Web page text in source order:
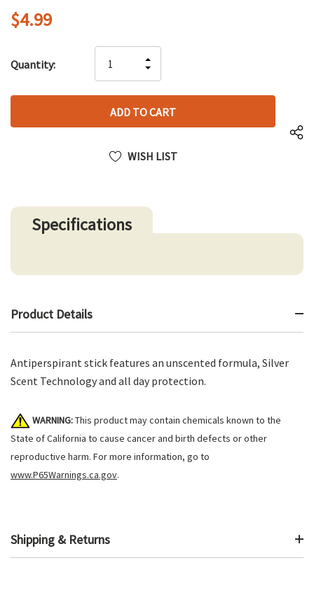
$4.99
up!
left
Quantity:
QUANTITY
OF
UNDEFINED
INCREASE
QUANTITY
UNDEFINED
WISH LIST
Specifications
Product Details
Antiperspirant stick features an unscented formula, Silver
Scent Technology and all day protection.
WARNING:This product may contain chemicals known to the
State of California to cause cancer and birth defects or other
reproductive harm. For more information, go to
www.P65Warnings.ca.gov.
Shipping & Returns